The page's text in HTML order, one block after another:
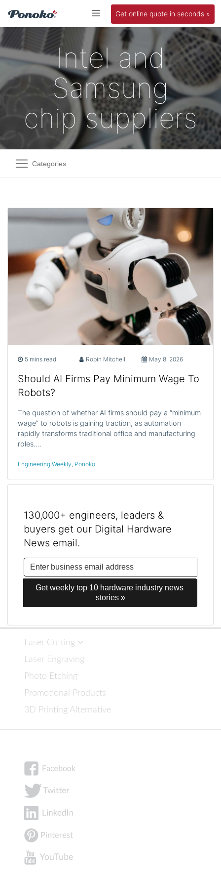
Get online quote in seconds »
Intel and
Samsung
chip suppliers
Categories
5 mins read Robin Mitchell May 8, 2026
Should AI Firms Pay Minimum Wage To
Robots?
The question of whether AI firms should pay a “minimum
wage” to robots is gaining traction, as automation
rapidly transforms traditional office and manufacturing
roles.…
Engineering Weekly, Ponoko
130,000+ engineers, leaders &
buyers get our Digital Hardware
News email.
Get weekly top 10 hardware industry news
stories »
Laser Cutting
Laser Engraving
Photo Etching
Promotional Products
3D Printing Alternative